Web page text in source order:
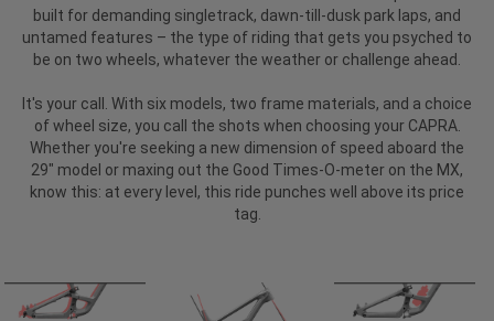
built for demanding singletrack, dawn-till-dusk park laps, and
untamed features – the type of riding that gets you psyched to
be on two wheels, whatever the weather or challenge ahead.
It's your call. With six models, two frame materials, and a choice
of wheel size, you call the shots when choosing your CAPRA.
Whether you're seeking a new dimension of speed aboard the
29" model or maxing out the Good Times-O-meter on the MX,
know this: at every level, this ride punches well above its price
tag.